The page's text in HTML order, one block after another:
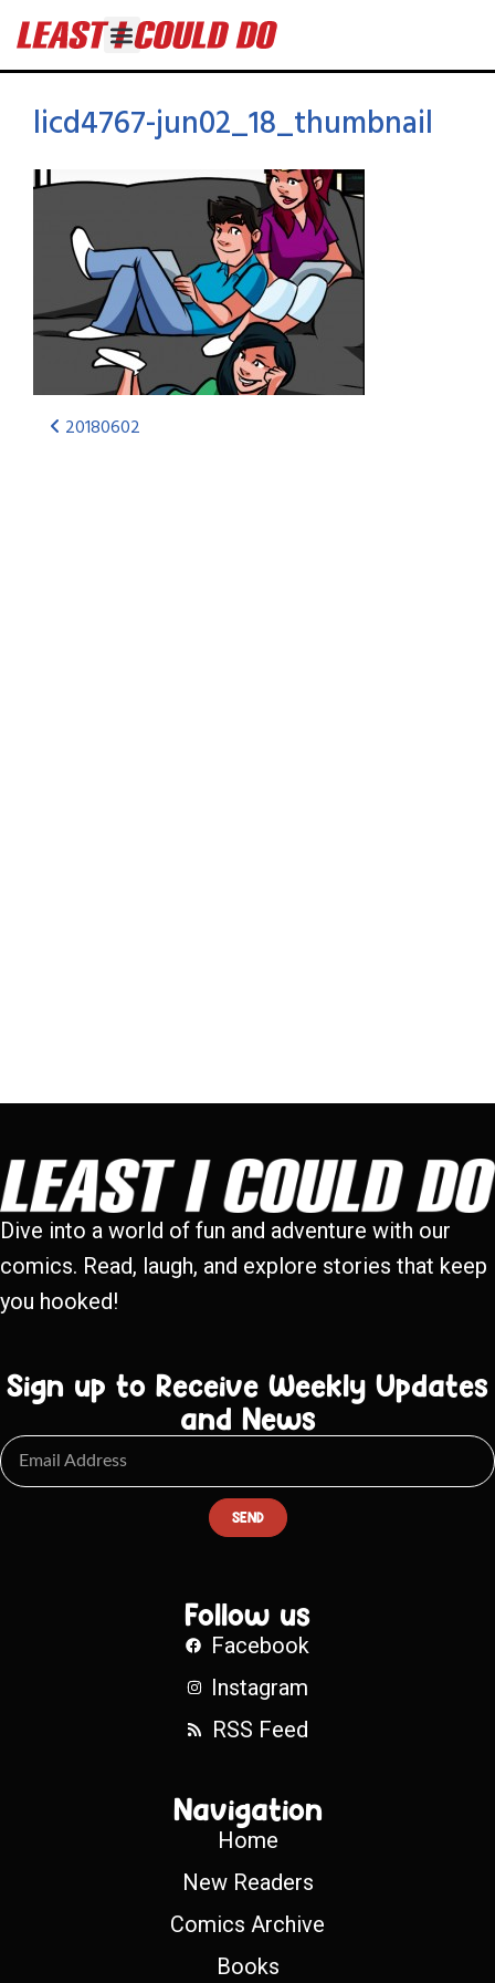
licd4767-jun02_18_thumbnail
20180602
Dive into a world of fun and adventure with our
comics. Read, laugh, and explore stories that keep
you hooked!
Sign up to Receive Weekly Updates
and News
SEND
Follow us
Facebook
Instagram
RSS Feed
Navigation
Home
New Readers
Comics Archive
Books